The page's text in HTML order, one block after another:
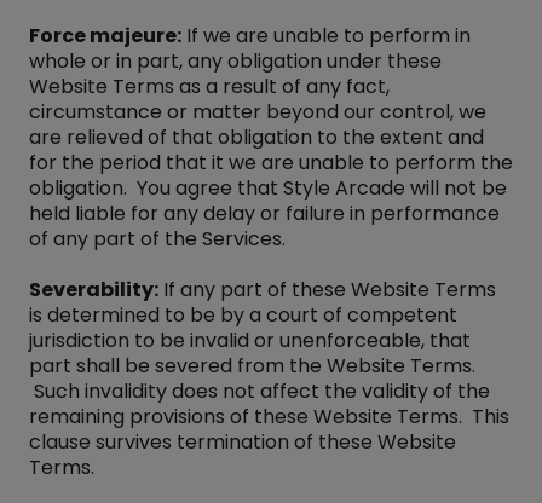
Force majeure: If we are unable to perform in
whole or in part, any obligation under these
Website Terms as a result of any fact,
circumstance or matter beyond our control, we
are relieved of that obligation to the extent and
for the period that it we are unable to perform the
obligation. You agree that Style Arcade will not be
held liable for any delay or failure in performance
of any part of the Services.
Severability: If any part of these Website Terms
is determined to be by a court of competent
jurisdiction to be invalid or unenforceable, that
part shall be severed from the Website Terms.
Such invalidity does not affect the validity of the
remaining provisions of these Website Terms. This
clause survives termination of these Website
Terms.